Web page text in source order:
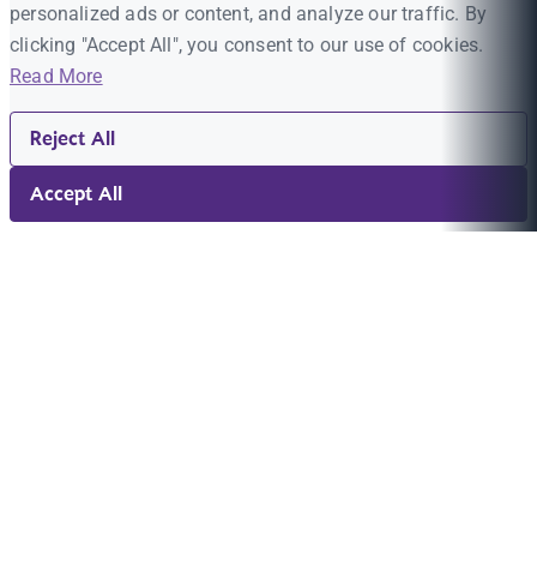
personalized ads or content, and analyze our traffic. By
clicking "Accept All", you consent to our use of cookies.
Read More
Reject All
Accept All